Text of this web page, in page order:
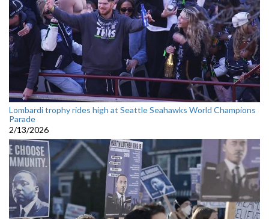
Lombardi trophy rides high at Seattle Seahawks World Champions
Parade
2/13/2026